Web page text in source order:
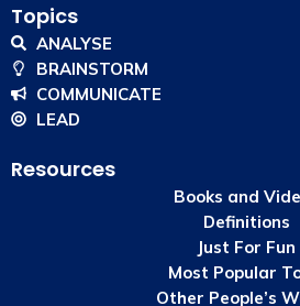
Topics
ANALYSE
BRAINSTORM
COMMUNICATE
LEAD
Resources
Books and
Definitions
Just For Fun
Most Popular
Other People’s